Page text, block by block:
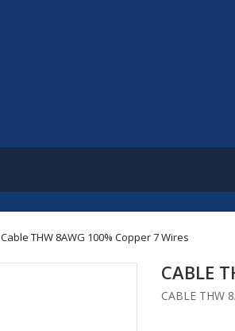
Cable THW 8AWG 100% Copper 7 Wires
CABLE
CABLE THW